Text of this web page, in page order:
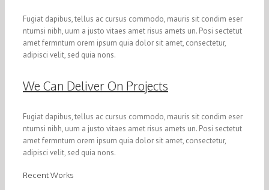
Fugiat dapibus, tellus ac cursus commodo, mauris sit condim eser
ntumsi nibh, uum a justo vitaes amet risus amets un. Posi sectetut
amet fermntum orem ipsum quia dolor sit amet, consectetur,
adipisci velit, sed quia nons.
We Can Deliver On Projects
Fugiat dapibus, tellus ac cursus commodo, mauris sit condim eser
ntumsi nibh, uum a justo vitaes amet risus amets un. Posi sectetut
amet fermntum orem ipsum quia dolor sit amet, consectetur,
adipisci velit, sed quia nons.
Recent Works